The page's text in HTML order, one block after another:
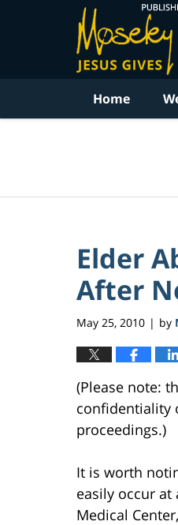
Home
Elder
After
May 25, 2010 | by
(Please note:
confidentiality
proceedings.)
It is worth
easily occur at
Medical